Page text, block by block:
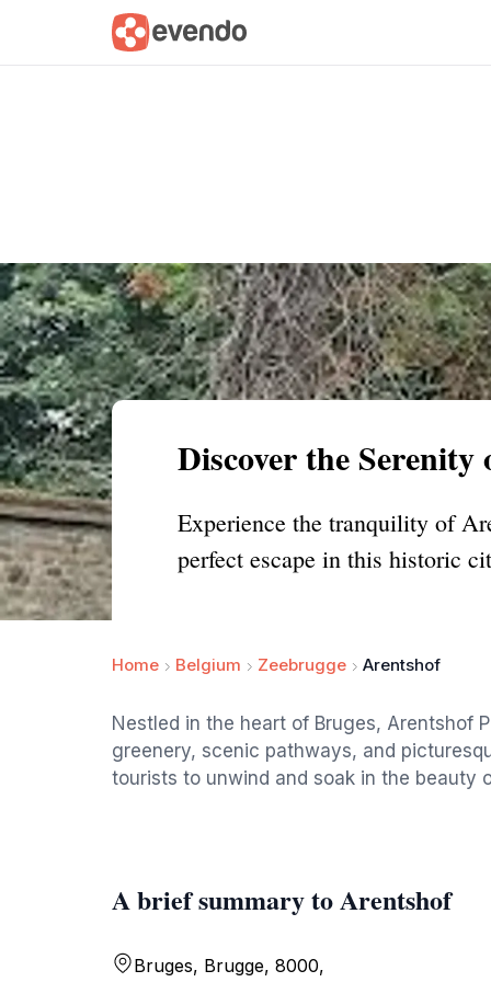
Summary Map
Discover the
Experience the tranquility of
perfect escape in this historic
Home Belgium Zeebrugge Arentshof
Nestled in the heart of Bruges, Arentshof
greenery, scenic pathways, and
tourists to unwind and soak in the beauty
A brief summary to Arentshof
Bruges, Brugge, 8000,